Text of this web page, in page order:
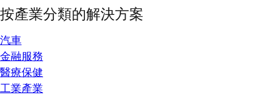
按產業分類的解決方案
汽車
金融服務
醫療保健
工業產業